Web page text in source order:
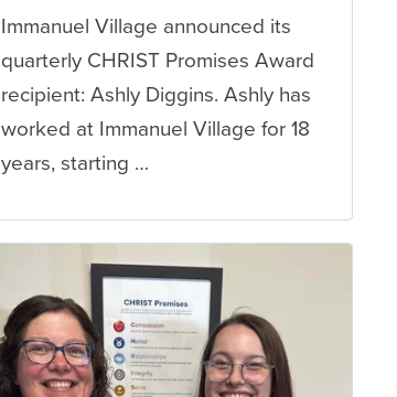
Immanuel Village announced its
quarterly CHRIST Promises Award
recipient: Ashly Diggins. Ashly has
worked at Immanuel Village for 18
years, starting …